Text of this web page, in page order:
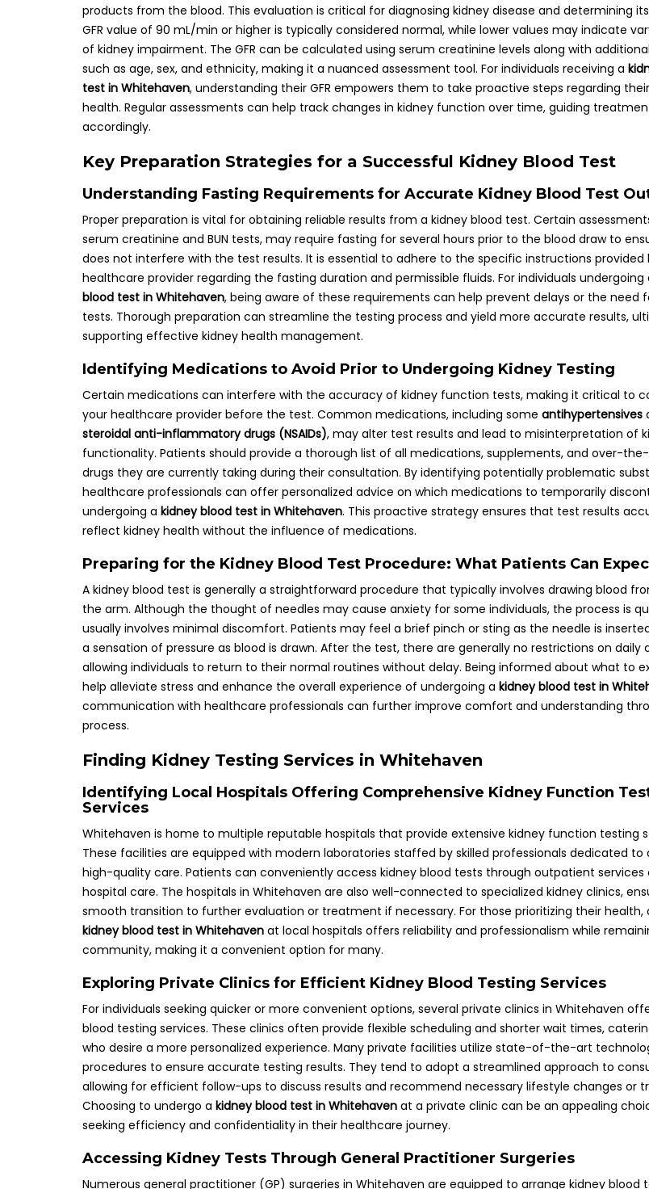
products from the blood. This evaluation is critical for diagnosing kidney disease and determining
GFR value of 90 mL/min or higher is typically considered normal, while lower values may indicate
of kidney impairment. The GFR can be calculated using serum creatinine levels along with
such as age, sex, and ethnicity, making it a nuanced assessment tool. For individuals receiving a
test in Whitehaven, understanding their GFR empowers them to take proactive steps regarding
health. Regular assessments can help track changes in kidney function over time, guiding
accordingly.
Key Preparation Strategies for a Successful Kidney Blood Test
Understanding Fasting Requirements for Accurate Kidney Blood Test
Proper preparation is vital for obtaining reliable results from a kidney blood test. Certain
serum creatinine and BUN tests, may require fasting for several hours prior to the blood draw to
does not interfere with the test results. It is essential to adhere to the specific instructions provided
healthcare provider regarding the fasting duration and permissible fluids. For individuals undergoing
blood test in Whitehaven, being aware of these requirements can help prevent delays or the need
tests. Thorough preparation can streamline the testing process and yield more accurate results,
supporting effective kidney health management.
Identifying Medications to Avoid Prior to Undergoing Kidney Testing
Certain medications can interfere with the accuracy of kidney function tests, making it critical to
your healthcare provider before the test. Common medications, including some antihypertensives
steroidal anti-inflammatory drugs (NSAIDs), may alter test results and lead to misinterpretation of
functionality. Patients should provide a thorough list of all medications, supplements, and over-
drugs they are currently taking during their consultation. By identifying potentially problematic
healthcare professionals can offer personalized advice on which medications to temporarily
undergoing a kidney blood test in Whitehaven. This proactive strategy ensures that test results
reflect kidney health without the influence of medications.
Preparing for the Kidney Blood Test Procedure: What Patients Can
A kidney blood test is generally a straightforward procedure that typically involves drawing blood
the arm. Although the thought of needles may cause anxiety for some individuals, the process is
usually involves minimal discomfort. Patients may feel a brief pinch or sting as the needle is
a sensation of pressure as blood is drawn. After the test, there are generally no restrictions on daily
allowing individuals to return to their normal routines without delay. Being informed about what to
help alleviate stress and enhance the overall experience of undergoing a kidney blood test in
communication with healthcare professionals can further improve comfort and understanding
process.
Finding Kidney Testing Services in Whitehaven
Identifying Local Hospitals Offering Comprehensive Kidney Function
Services
Whitehaven is home to multiple reputable hospitals that provide extensive kidney function testing
These facilities are equipped with modern laboratories staffed by skilled professionals dedicated to
high-quality care. Patients can conveniently access kidney blood tests through outpatient services
hospital care. The hospitals in Whitehaven are also well-connected to specialized kidney clinics,
smooth transition to further evaluation or treatment if necessary. For those prioritizing their health,
kidney blood test in Whitehaven at local hospitals offers reliability and professionalism while
community, making it a convenient option for many.
Exploring Private Clinics for Efficient Kidney Blood Testing Services
For individuals seeking quicker or more convenient options, several private clinics in Whitehaven
blood testing services. These clinics often provide flexible scheduling and shorter wait times,
who desire a more personalized experience. Many private facilities utilize state-of-the-art
procedures to ensure accurate testing results. They tend to adopt a streamlined approach to
allowing for efficient follow-ups to discuss results and recommend necessary lifestyle changes or
Choosing to undergo a kidney blood test in Whitehaven at a private clinic can be an appealing
seeking efficiency and confidentiality in their healthcare journey.
Accessing Kidney Tests Through General Practitioner Surgeries
Numerous general practitioner (GP) surgeries in Whitehaven are equipped to arrange kidney blood